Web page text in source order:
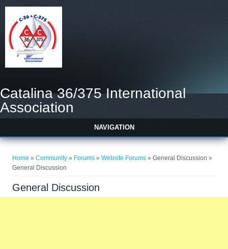
Catalina 36/375 International
Association
NAVIGATION
Home »Community » Forums »Website Forums » General Discussion »
General Discussion
General Discussion